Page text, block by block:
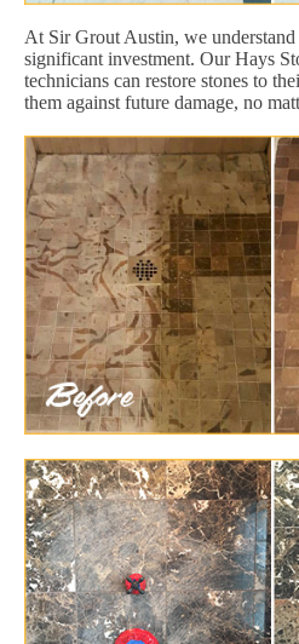
At Sir Grout Austin, we understand
significant investment. Our Hays
technicians can restore stones to
them against future damage, no